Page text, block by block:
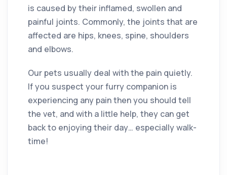
is caused by their inflamed, swollen and
painful joints. Commonly, the joints that are
affected are hips, knees, spine, shoulders
and elbows.
Our pets usually deal with the pain quietly.
If you suspect your furry companion is
experiencing any pain then you should tell
the vet, and with a little help, they can get
back to enjoying their day… especially walk-
time!